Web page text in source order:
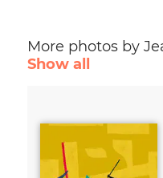
More photos by
Show all